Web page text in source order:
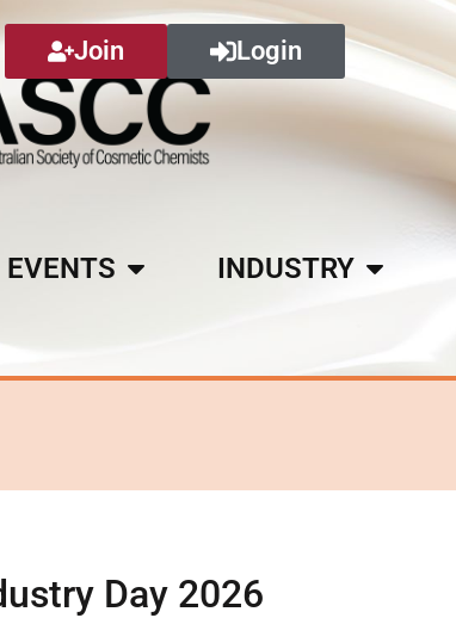
Join Login
EVENTS INDUSTRY
Day 2026